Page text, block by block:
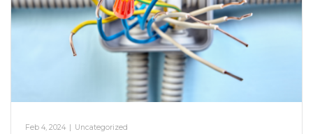
Feb 4, 2024 Uncategorized